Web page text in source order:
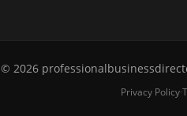
© 2026
Privacy Policy·